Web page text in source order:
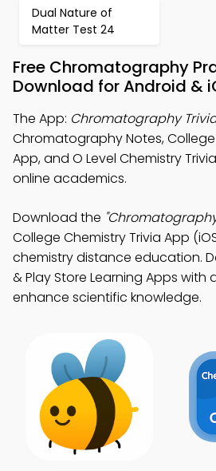
Dual Nature of
Matter Test 24
Free Chromatography
Download for Android &
The App: Chromatography
Chromatography Notes,
App, and O Level Chemistry
online academics.
Download the
College Chemistry Trivia App
chemistry distance education.
& Play Store Learning Apps with
enhance scientific knowledge.